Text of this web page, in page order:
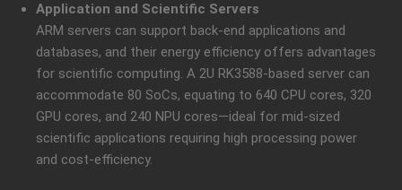
Application and Scientific Servers
ARM servers can support back-end applications and
databases, and their energy efficiency offers advantages
for scientific computing. A 2U RK3588-based server can
accommodate 80 SoCs, equating to 640 CPU cores, 320
GPU cores, and 240 NPU cores—ideal for mid-sized
scientific applications requiring high processing power
and cost-efficiency.